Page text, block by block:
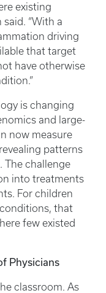
existing
“With a
driving
that target
have otherwise
is changing
and large-
now measure
patterns
The challenge
into treatments
For children
that
few existed
Physicians
classroom. As